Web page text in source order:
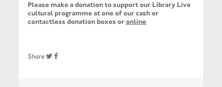
Please make a donation to support our Library Live
cultural programme at one of our cash or
contactless donation boxes oronline
Share